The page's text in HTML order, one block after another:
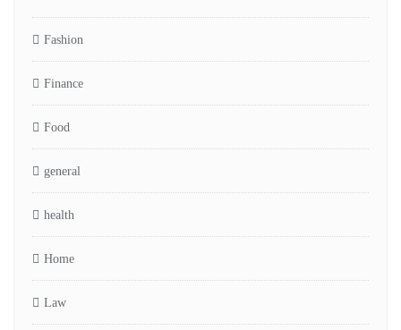
Fashion
Finance
Food
general
health
Home
Law